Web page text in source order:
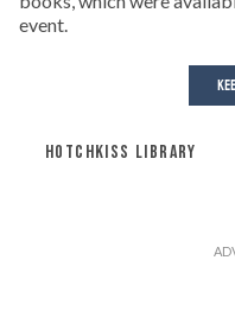
event.
HOTCHKISS LIBRARY